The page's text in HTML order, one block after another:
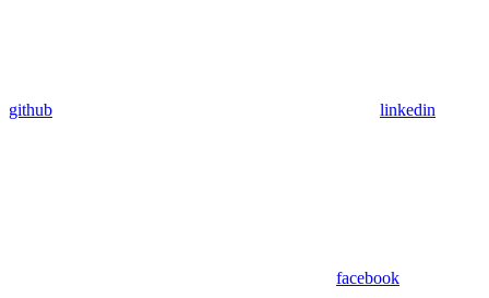
github linkedin
facebook